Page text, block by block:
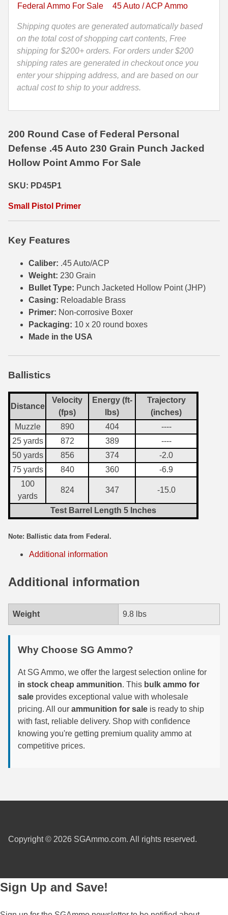
35 Remington Ammo
350 Legend Ammo
375 Swiss
45-70 Govt Ammo
5.45x39 Ammo
6mm Creedmoor
6mm GT Ammo
6.5 Grendel Ammo
6.5x55 Swedish Ammo
6.5 Carcano Ammo
6.5 PRC
7mm Rem Mag Ammo
7mm Mauser (7x57) Ammo
7mm-08 Rem Ammo
7mm PRC
7.5 Swiss Ammo
7.5 French Ammo
7.65x53 Arg Ammo
8x56r Ammo
28 Nosler Ammo
25-35 Win Ammo
223 WSSM Ammo
257 WBY Magnum
280 Ackley Ammo
38-55 Winchester Ammo
300 PRC Ammo
300 WBY Magnum
308 Marlin Express
405 Win Ammo
Federal
Personal
Defense
Ammo
-
PD45P1
Federal Ammo For Sale 45 Auto / ACP Ammo
Shipping quotes are generated automatically based
on the total cost of shopping cart contents, Free
shipping for $200+ orders. For orders under $200
shipping rates are generated in checkout once you
enter your shipping address, and are based on our
actual cost to ship to your address.
200 Round Case of Federal Personal
Defense .45 Auto 230 Grain Punch Jacked
Hollow Point Ammo For Sale
SKU: PD45P1
Small Pistol Primer
Key Features
Caliber: .45 Auto/ACP
Weight: 230 Grain
Bullet Type: Punch Jacketed Hollow Point (JHP)
Casing: Reloadable Brass
Primer: Non-corrosive Boxer
Packaging: 10 x 20 round boxes
Made in the USA
Ballistics
Distance
Velocity
(fps)
Energy (ft-
lbs)
Trajectory
(inches)
Muzzle
890 404
----
25 yards
872 389
----
50 yards
856 374
-2.0
75 yards
840 360
-6.9
100
yards
824 347 -15.0
Test Barrel Length 5 Inches
Note: Ballistic data from Federal.
Additional information
Additional information
Weight 9.8 lbs
Why Choose SG Ammo?
At SG Ammo, we offer the largest selection online for
in stock cheap ammunition. This bulk ammo for
sale provides exceptional value with wholesale
pricing. All our ammunition for sale is ready to ship
with fast, reliable delivery. Shop with confidence
knowing you're getting premium quality ammo at
competitive prices.
Copyright © 2026 SGAmmo.com. All rights reserved.
Sign Up and Save!